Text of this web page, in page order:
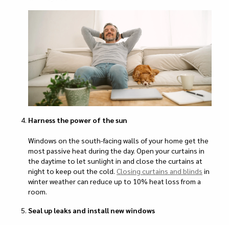
Harness the power of the sun
Windows on the south-facing walls of your home get the
most passive heat during the day. Open your curtains in
the daytime to let sunlight in and close the curtains at
night to keep out the cold. Closing curtains and blinds in
winter weather can reduce up to 10% heat loss from a
room.
Seal up leaks and install new windows